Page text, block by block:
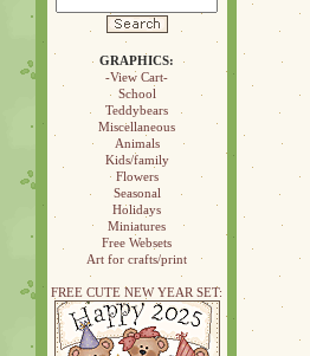
GRAPHICS:
-View Cart-
School
Teddybears
Miscellaneous
Animals
Kids/family
Flowers
Seasonal
Holidays
Miniatures
Free Websets
Art for crafts/print
FREE CUTE NEW YEAR SET: